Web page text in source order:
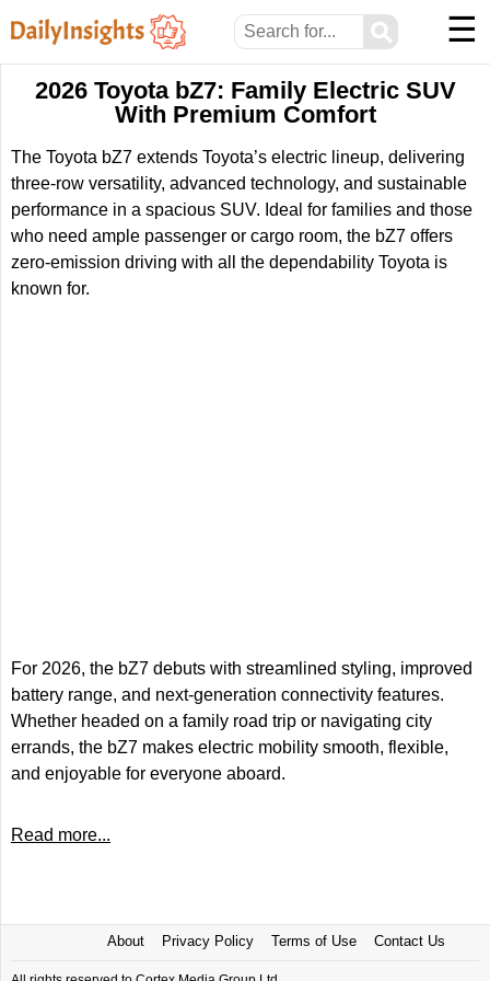
⚲ ☰
2026 Toyota bZ7: Family Electric SUV
With Premium Comfort
The Toyota bZ7 extends Toyota’s electric lineup, delivering
three-row versatility, advanced technology, and sustainable
performance in a spacious SUV. Ideal for families and those
who need ample passenger or cargo room, the bZ7 offers
zero-emission driving with all the dependability Toyota is
known for.
For 2026, the bZ7 debuts with streamlined styling, improved
battery range, and next-generation connectivity features.
Whether headed on a family road trip or navigating city
errands, the bZ7 makes electric mobility smooth, flexible,
and enjoyable for everyone aboard.
Read more...
About Privacy Policy Terms of Use Contact Us